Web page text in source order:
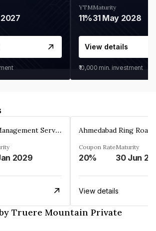
YTM
11%
Maturity
31 May 2028
View details
₹10,000 min. investment
Keelz Facility Management Services Private Limited
2029
Coupon Rate
20%
Maturity
30 Jun
View details
Truere Mountain Private